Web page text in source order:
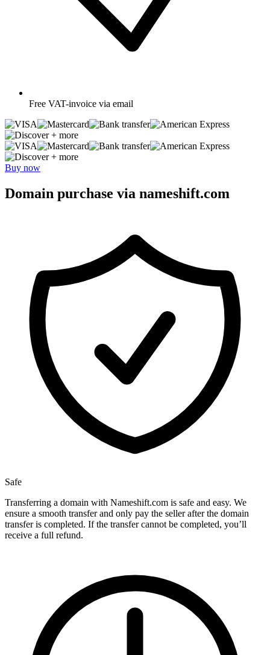
Free VAT-invoice via email
+ more
+ more
Buy now
Domain purchase via nameshift.com
Safe
Transferring a domain with Nameshift.com is safe and easy. We
ensure a smooth transfer and only pay the seller after the domain
transfer is completed. If the transfer cannot be completed, you’ll
receive a full refund.